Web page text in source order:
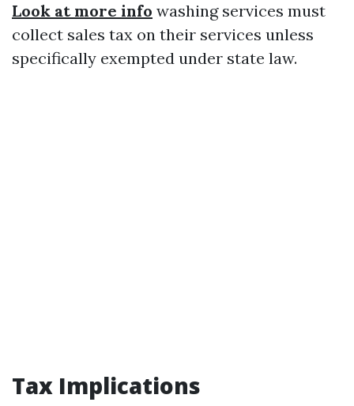
Look at more info washing services must
collect sales tax on their services unless
specifically exempted under state law.
Tax Implications